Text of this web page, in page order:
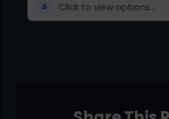
A Click to view options...